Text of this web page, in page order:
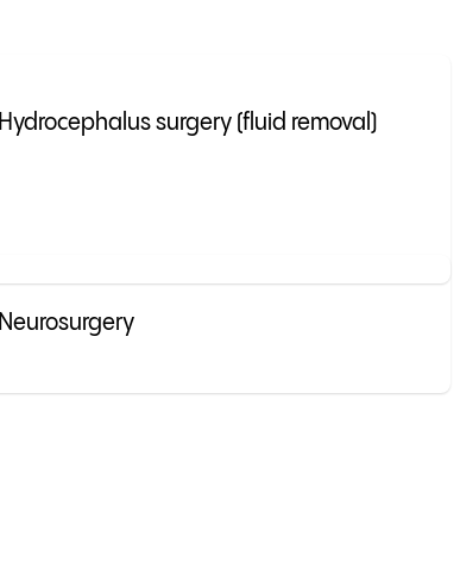
Hydrocephalus surgery (fluid removal)
Neurosurgery